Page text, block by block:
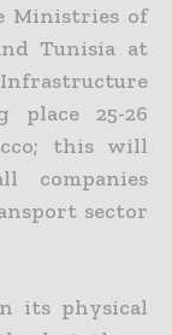
Ministries of
Tunisia at
place 25-26
this will
companies
sector
its physical